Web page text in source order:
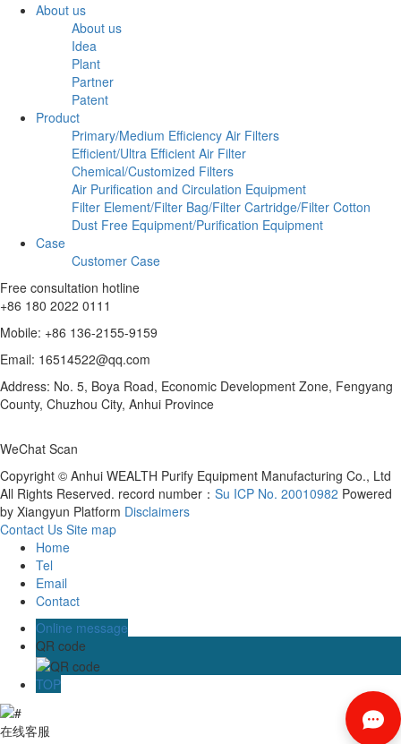
About us
About us
Idea
Plant
Partner
Patent
Product
Primary/Medium Efficiency Air Filters
Efficient/Ultra Efficient Air Filter
Chemical/Customized Filters
Air Purification and Circulation Equipment
Filter Element/Filter Bag/Filter Cartridge/Filter Cotton
Dust Free Equipment/Purification Equipment
Case
Customer Case
Free consultation hotline
+86 180 2022 0111
Mobile: +86 136-2155-9159
Email: 16514522@qq.com
Address: No. 5, Boya Road, Economic Development Zone, Fengyang
County, Chuzhou City, Anhui Province
WeChat Scan
Copyright © Anhui WEALTH Purify Equipment Manufacturing Co., Ltd
All Rights Reserved. record number： Su ICP No. 20010982 Powered
by Xiangyun Platform Disclaimers
Contact Us Site map
Home
Tel
Email
Contact
Online message
QR code
TOP
在线客服